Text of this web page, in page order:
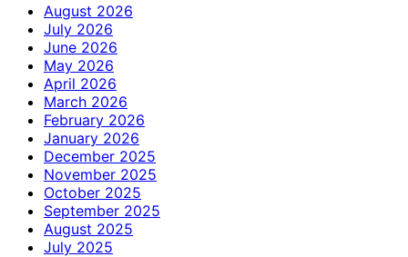
August 2026
July 2026
June 2026
May 2026
April 2026
March 2026
February 2026
January 2026
December 2025
November 2025
October 2025
September 2025
August 2025
July 2025